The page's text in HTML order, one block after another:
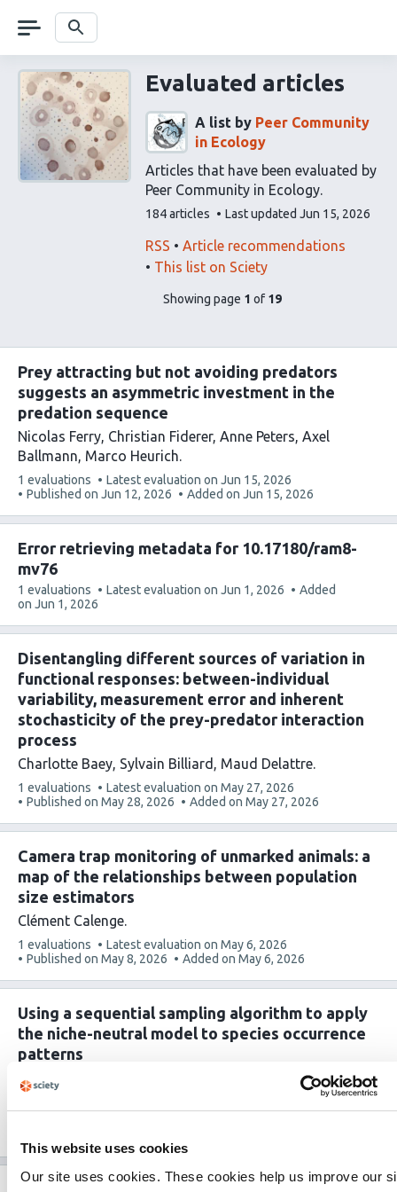
This website uses cookies
Our site uses cookies. These cookies help us improve our
navigation Search
Evaluated articles
A list by Peer Community
in Ecology
Articles that have been evaluated by
Peer Community in Ecology.
This
contains
184 articles Last updated Jun 15, 2026
This
list
the
RSS
Find
related
using
Article recommendations
This list on Sciety
Showing page 1 of 19pages
of
Prey attracting but not avoiding predators
suggests an asymmetric investment in the
predation sequence
Nicolas Ferry Christian Fiderer Anne Peters Axel
Ballmann Marco Heurich
This
article
1 evaluations Latest evaluation on Jun 15, 2026
Published on Jun 12, 2026 Added on Jun 15, 2026
Error retrieving metadata for 10.17180/ram8-
mv76
This
article
1 evaluations Latest evaluation on Jun 1, 2026
Added
on Jun 1, 2026
Disentangling different sources of variation in
functional responses: between-individual
variability, measurement error and inherent
stochasticity of the prey-predator interaction
process
Charlotte Baey Sylvain Billiard Maud Delattre
This
article
1 evaluations Latest evaluation on May 27, 2026
Published on May 28, 2026 Added on May 27, 2026
Camera trap monitoring of unmarked animals: a
map of the relationships between population
size estimators
Clément Calenge
This
article
1 evaluations Latest evaluation on May 6, 2026
Published on May 8, 2026 Added on May 6, 2026
Using a sequential sampling algorithm to apply
the niche-neutral model to species occurrence
patterns
Nadiah P. Kristensen
Hyee Shynn
Lim
has